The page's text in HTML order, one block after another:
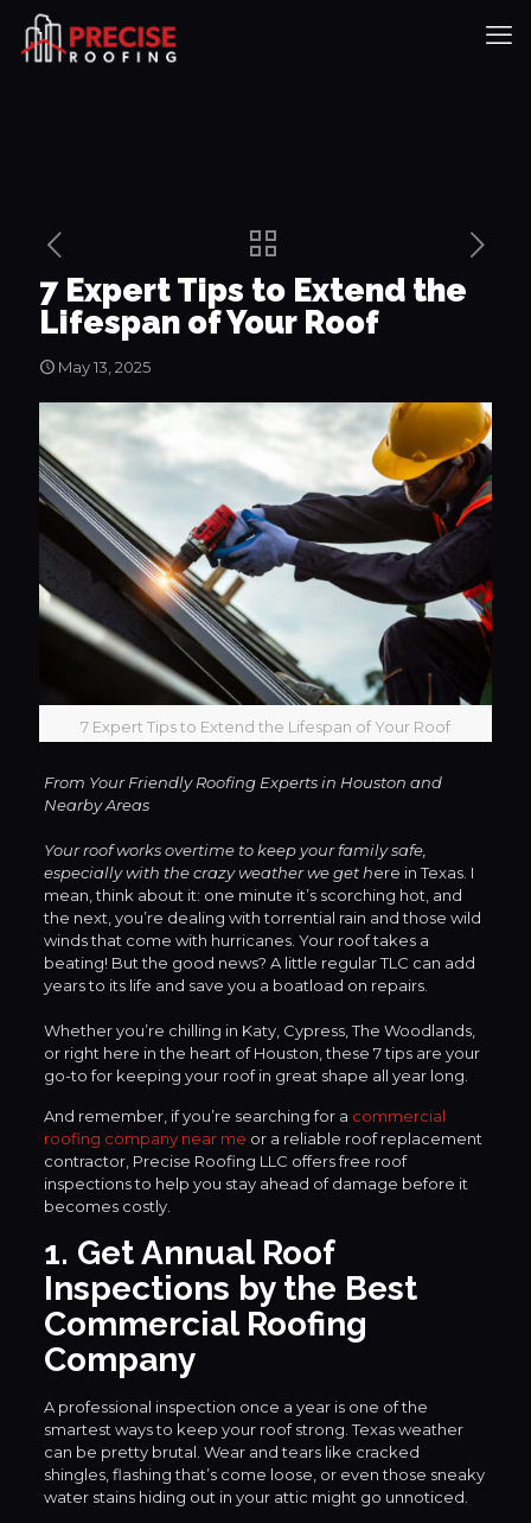
7 Expert Tips to Extend the
Lifespan of Your Roof
May 13, 2025
7 Expert Tips to Extend the Lifespan of Your Roof
From Your Friendly Roofing Experts in Houston and
Nearby Areas
Your roof works overtime to keep your family safe,
especially with the crazy weather we get here in Texas. I
mean, think about it: one minute it’s scorching hot, and
the next, you’re dealing with torrential rain and those wild
winds that come with hurricanes. Your roof takes a
beating! But the good news? A little regular TLC can add
years to its life and save you a boatload on repairs.
Whether you’re chilling in Katy, Cypress, The Woodlands,
or right here in the heart of Houston, these 7 tips are your
go-to for keeping your roof in great shape all year long.
And remember, if you’re searching for a commercial
roofing company near me or a reliable roof replacement
contractor, Precise Roofing LLC offers free roof
inspections to help you stay ahead of damage before it
becomes costly.
1. Get Annual Roof
Inspections by the Best
Commercial Roofing
Company
A professional inspection once a year is one of the
smartest ways to keep your roof strong. Texas weather
can be pretty brutal. Wear and tears like cracked
shingles, flashing that’s come loose, or even those sneaky
water stains hiding out in your attic might go unnoticed.